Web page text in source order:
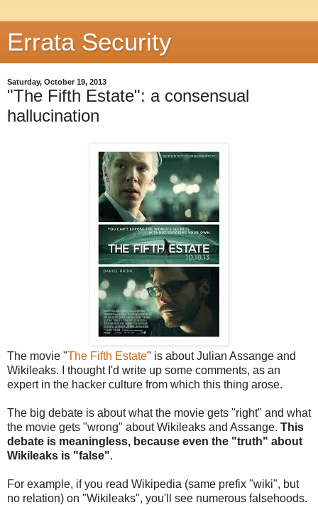
Errata Security
Saturday, October 19, 2013
"The Fifth Estate": a consensual
hallucination
The movie "The Fifth Estate" is about Julian Assange and
Wikileaks. I thought I'd write up some comments, as an
expert in the hacker culture from which this thing arose.
The big debate is about what the movie gets "right" and what
the movie gets "wrong" about Wikileaks and Assange. This
debate is meaningless, because even the "truth" about
Wikileaks is "false".
For example, if you read Wikipedia (same prefix "wiki", but
no relation) on "Wikileaks", you'll see numerous falsehoods.